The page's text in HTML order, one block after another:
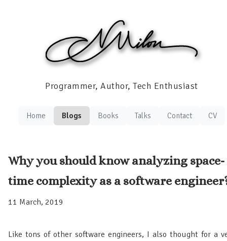
Programmer, Author, Tech Enthusiast
Home Blogs Books Talks Contact CV
Why you should know analyzing space-
time complexity as a software
11 March, 2019
Like tons of other software engineers, I also thought for a